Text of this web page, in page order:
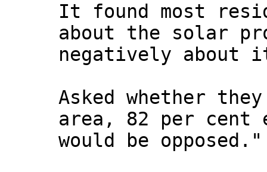
It found most
about the solar
negatively about
Asked whether
area, 82 per cent
would be opposed."